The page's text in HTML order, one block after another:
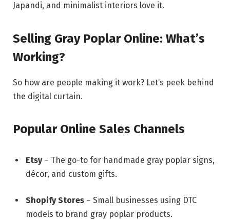
Japandi, and minimalist interiors love it.
Selling Gray Poplar Online: What’s
Working?
So how are people making it work? Let’s peek behind
the digital curtain.
Popular Online Sales Channels
Etsy– The go-to for handmade gray poplar signs,
décor, and custom gifts.
Shopify Stores – Small businesses using DTC
models to brand gray poplar products.